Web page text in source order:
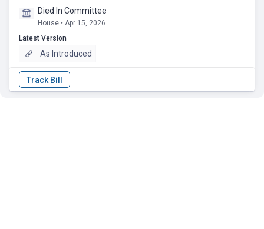
Died In Committee
House • Apr 15, 2026
Latest Version
As Introduced